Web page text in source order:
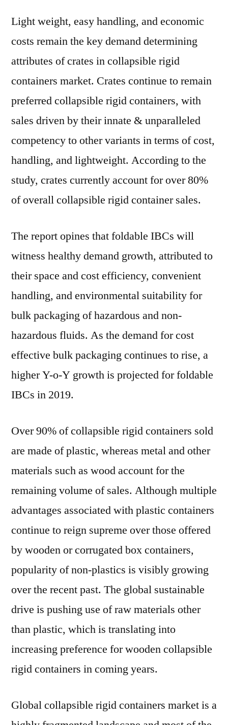
Light weight, easy handling, and economic
costs remain the key demand determining
attributes of crates in collapsible rigid
containers market. Crates continue to remain
preferred collapsible rigid containers, with
sales driven by their innate & unparalleled
competency to other variants in terms of cost,
handling, and lightweight. According to the
study, crates currently account for over 80%
of overall collapsible rigid container sales.
The report opines that foldable IBCs will
witness healthy demand growth, attributed to
their space and cost efficiency, convenient
handling, and environmental suitability for
bulk packaging of hazardous and non-
hazardous fluids. As the demand for cost
effective bulk packaging continues to rise, a
higher Y-o-Y growth is projected for foldable
IBCs in 2019.
Over 90% of collapsible rigid containers sold
are made of plastic, whereas metal and other
materials such as wood account for the
remaining volume of sales. Although multiple
advantages associated with plastic containers
continue to reign supreme over those offered
by wooden or corrugated box containers,
popularity of non-plastics is visibly growing
over the recent past. The global sustainable
drive is pushing use of raw materials other
than plastic, which is translating into
increasing preference for wooden collapsible
rigid containers in coming years.
Global collapsible rigid containers market is a